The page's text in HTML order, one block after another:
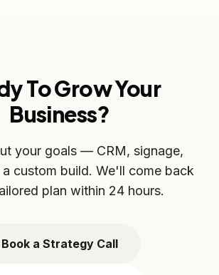
To Grow Your
Business?
your goals — CRM, signage,
custom build. We'll come back
plan within 24 hours.
Book a Strategy Call